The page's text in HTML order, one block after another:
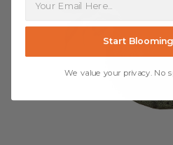
Start
We value your privacy. No